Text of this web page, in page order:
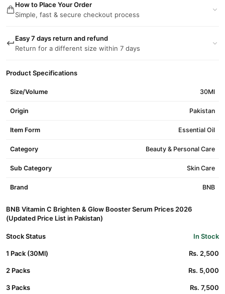
How to Place Your Order
Simple, fast & secure checkout process
Easy 7 days return and refund
Return for a different size within 7 days
Product Specifications
Size/Volume 30Ml
Origin Pakistan
Item Form Essential Oil
Category Beauty & Personal Care
Sub Category Skin Care
Brand BNB
BNB Vitamin C Brighten & Glow Booster Serum Prices 2026
(Updated Price List in Pakistan)
Stock Status In Stock
1 Pack (30Ml) Rs. 2,500
2 Packs Rs. 5,000
3 Packs Rs. 7,500